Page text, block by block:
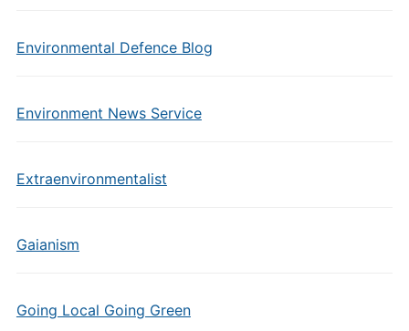
Environmental Defence Blog
Environment News Service
Extraenvironmentalist
Gaianism
Going Local Going Green